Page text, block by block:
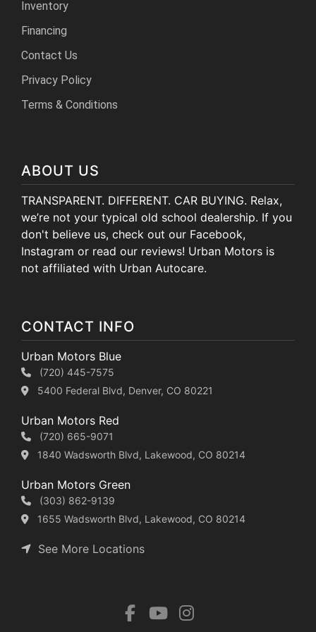
HEROES DISCOUNT
EMPLOYMENT
Inventory
Financing
Contact Us
Privacy Policy
Terms & Conditions
ABOUT US
TRANSPARENT. DIFFERENT. CAR BUYING. Relax,
we’re not your typical old school dealership. If you
don't believe us, check out our Facebook,
Instagram or read our reviews! Urban Motors is
not affiliated with Urban Autocare.
CONTACT INFO
Urban Motors Blue
(720) 445-7575
5400 Federal Blvd, Denver, CO 80221
Urban Motors Red
(720) 665-9071
1840 Wadsworth Blvd, Lakewood, CO 80214
Urban Motors Green
(303) 862-9139
1655 Wadsworth Blvd, Lakewood, CO 80214
See More Locations